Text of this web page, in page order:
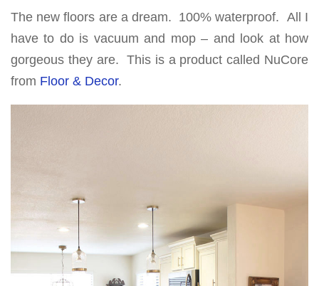
The new floors are a dream. 100% waterproof. All I
have to do is vacuum and mop – and look at how
gorgeous they are. This is a product called NuCore
from Floor & Decor.